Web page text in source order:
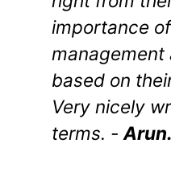
importance
management
based on
Very nicely
terms. - Arun.